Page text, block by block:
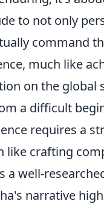
to not only
command
much like
on the global
a difficult
requires a
like crafting
a well-
narrative